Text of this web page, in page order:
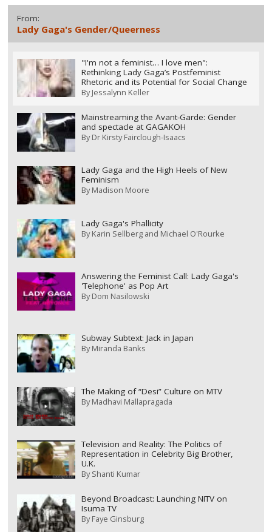
From:
Lady Gaga's Gender/Queerness
"I'm not a feminist… I love men":
Rethinking Lady Gaga’s Postfeminist
Rhetoric and its Potential for Social Change
ByJessalynn Keller
Mainstreaming the Avant-Garde: Gender
and spectacle at GAGAKOH
ByDr Kirsty Fairclough-Isaacs
Lady Gaga and the High Heels of New
Feminism
ByMadison Moore
Lady Gaga's Phallicity
ByKarin Sellberg and Michael O'Rourke
Answering the Feminist Call: Lady Gaga's
'Telephone' as Pop Art
ByDom Nasilowski
Subway Subtext: Jack in Japan
ByMiranda Banks
The Making of “Desi” Culture on MTV
ByMadhavi Mallapragada
Television and Reality: The Politics of
Representation in Celebrity Big Brother,
U.K.
ByShanti Kumar
Beyond Broadcast: Launching NITV on
Isuma TV
ByFaye Ginsburg